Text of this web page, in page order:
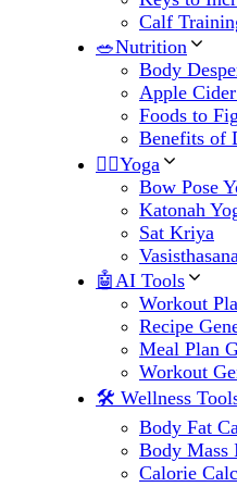
Calf
🥗Nutrition
Body
Apple
Foods to
Benefits of
🧘‍♀️Yoga
Bow Pose
Katonah
Sat Kriya
🤖AI Tools
Workout
Recipe
Meal Plan
Workout
🛠 Wellness
Body Fat
Body Mass
Calorie